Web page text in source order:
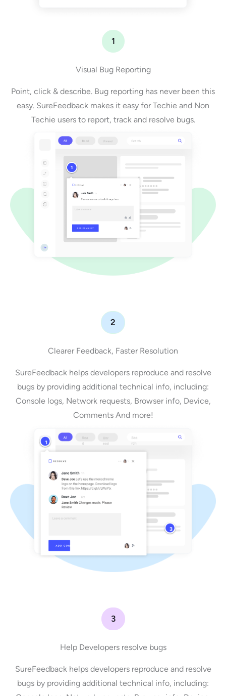
1
Visual Bug Reporting
Point, click & describe. Bug reporting has never been this
easy. SureFeedback makes it easy for Techie and Non
Techie users to report, track and resolve bugs.
2
Clearer Feedback, Faster Resolution
SureFeedback helps developers reproduce and resolve
bugs by providing additional technical info, including:
Console logs, Network requests, Browser info, Device,
Comments And more!
3
Help Developers resolve bugs
SureFeedback helps developers reproduce and resolve
bugs by providing additional technical info, including: